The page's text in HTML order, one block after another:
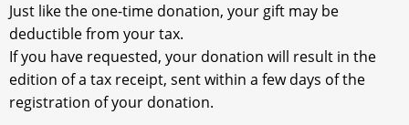
Just like the one-time donation, your gift may be
deductible from your tax.
If you have requested, your donation will result in the
edition of a tax receipt, sent within a few days of the
registration of your donation.